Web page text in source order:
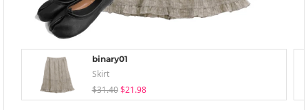
binary01
Skirt
$31.40 $21.98